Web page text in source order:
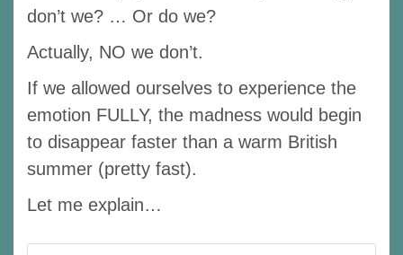
don’t we? … Or do we?
Actually, NO we don’t.
If we allowed ourselves to experience the
emotion FULLY, the madness would begin
to disappear faster than a warm British
summer (pretty fast).
Let me explain…